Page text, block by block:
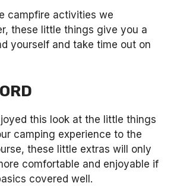
campfire activities we
these little things give you a
yourself and take time out on
this look at the little things
camping experience to the
these little extras will only
comfortable and enjoyable if
covered well.